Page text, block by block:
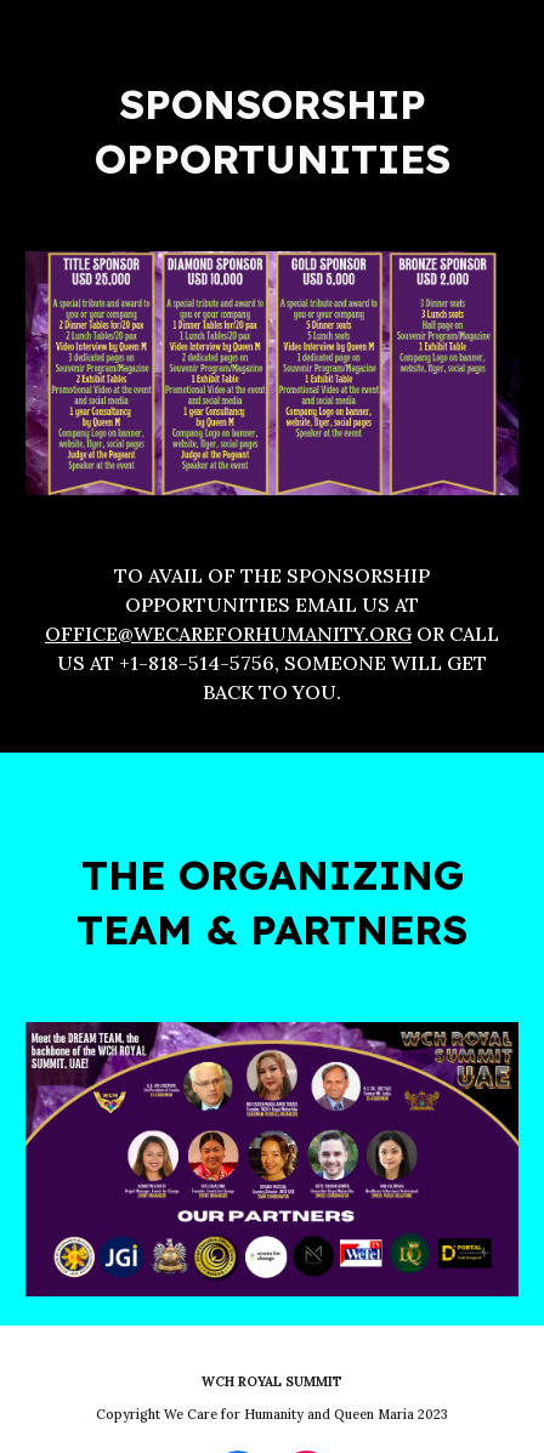
SPONSORSHIP
OPPORTUNITIES
TO AVAIL OF THE SPONSORSHIP
OPPORTUNITIES EMAIL US AT
OFFICE@WECAREFORHUMANITY.ORG OR CALL
US AT +1-818-514-5756, SOMEONE WILL GET
BACK TO YOU.
THE ORGANIZING
TEAM & PARTNERS
WCH ROYAL SUMMIT
Copyright We Care for Humanity and Queen Maria 2023